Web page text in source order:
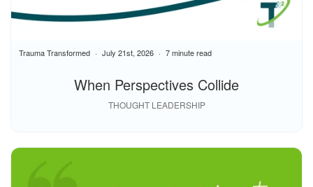
When Perspectives Collide
Trauma Transformed July 21st, 2026 7 minute read
THOUGHT LEADERSHIP